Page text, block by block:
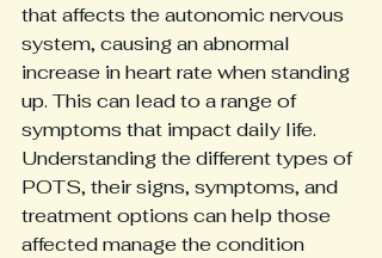
that affects the autonomic nervous
system, causing an abnormal
increase in heart rate when standing
up. This can lead to a range of
symptoms that impact daily life.
Understanding the different types of
POTS, their signs, symptoms, and
treatment options can help those
affected manage the condition